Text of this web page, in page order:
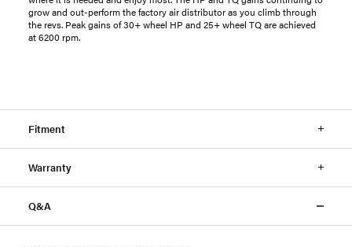
grow and out-perform the factory air distributor as you climb through
the revs. Peak gains of 30+ wheel HP and 25+ wheel TQ are achieved
at 6200 rpm.
Fitment
Warranty
Q&A